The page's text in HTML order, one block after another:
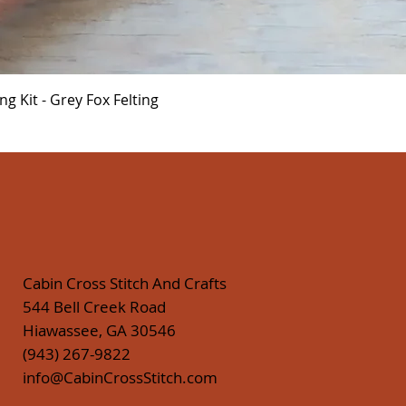
Kit - Grey Fox Felting
Cabin Cross Stitch And Crafts
544 Bell Creek Road
Hiawassee, GA 30546
(943) 267-9822
info@CabinCrossStitch.com